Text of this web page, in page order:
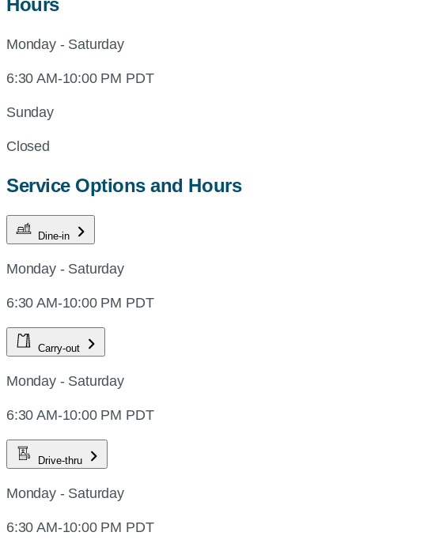
Hours
Monday - Saturday
6:30 AM-10:00 PM PDT
Sunday
Closed
Service Options and Hours
Dine-in
Monday - Saturday
6:30 AM-10:00 PM PDT
Carry-out
Monday - Saturday
6:30 AM-10:00 PM PDT
Drive-thru
Monday - Saturday
6:30 AM-10:00 PM PDT